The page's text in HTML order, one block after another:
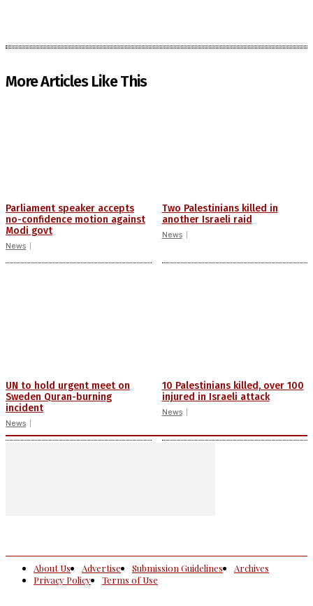
More Articles Like This
Parliament speaker accepts
no-confidence motion against
Modi govt
News
Two Palestinians killed in
another Israeli raid
News
UN to hold urgent meet on
Sweden Quran-burning
incident
News
10 Palestinians killed, over 100
injured in Israeli attack
News
About Us Advertise Submission Guidelines
Archives
Privacy Policy
Terms of Use